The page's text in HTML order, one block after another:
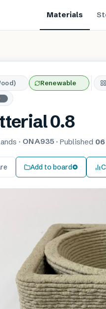
Materials
Renewable
0.8
· ONA935· Published
Add to board